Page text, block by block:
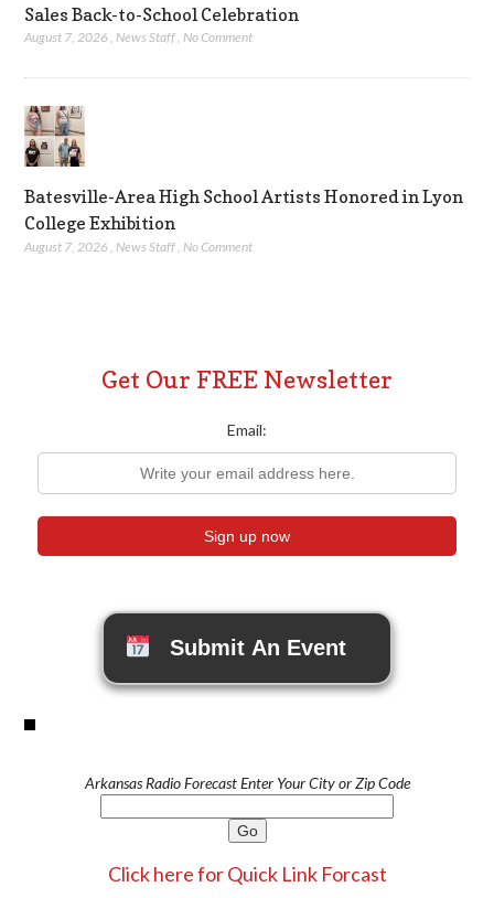
Sales Back-to-School Celebration
August 7, 2026 ,News Staff,No Comment
Batesville-Area High School Artists Honored in Lyon
College Exhibition
August 7, 2026 ,News Staff,No Comment
Get Our FREE Newsletter
Email:
Submit An Event
Arkansas Radio Forecast Enter Your City or Zip Code
Click here for Quick Link Forcast